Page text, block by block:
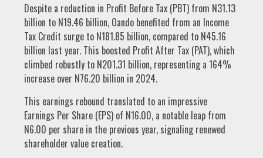
Despite a reduction in Profit Before Tax (PBT) from N31.13
billion to N19.46 billion, Oando benefited from an Income
Tax Credit surge to N181.85 billion, compared to N45.16
billion last year. This boosted Profit After Tax (PAT), which
climbed robustly to N201.31 billion, representing a 164%
increase over N76.20 billion in 2024.
This earnings rebound translated to an impressive
Earnings Per Share (EPS) of N16.00, a notable leap from
N6.00 per share in the previous year, signaling renewed
shareholder value creation.